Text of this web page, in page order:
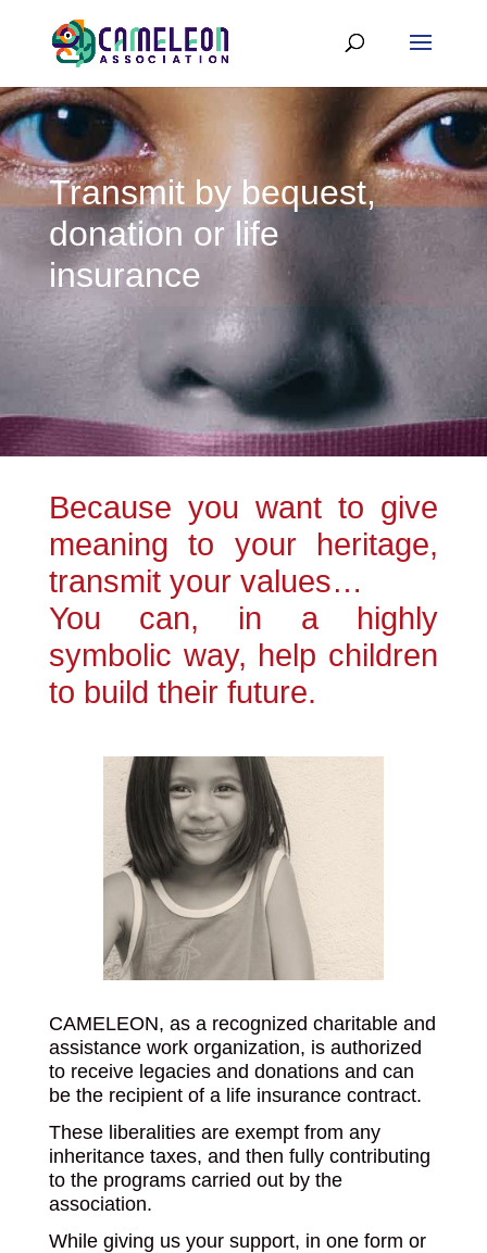
Transmit by bequest,
donation or life
insurance
Because you want to give
meaning to your heritage,
transmit your values​​…
You can, in a highly
symbolic way, help children
to build their future.
CAMELEON, as a recognized charitable and
assistance work organization, is authorized
to receive legacies and donations and can
be the recipient of a life insurance contract.
These liberalities are exempt from any
inheritance taxes, and then fully contributing
to the programs carried out by the
association.
While giving us your support, in one form or